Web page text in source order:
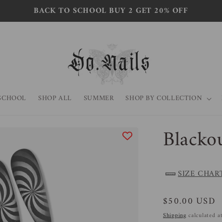
BACK TO SCHOOL BUY 2 GET 20% OFF
SHOP ALL SUMMER SHOP BY COLLECTION
SIZE
Regular
price
$50.00 USD
Shippingcalculated